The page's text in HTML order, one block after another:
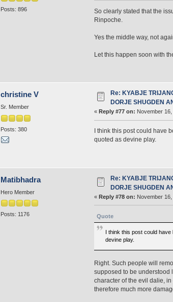
Posts: 896
So clearly stated that the
Rinpoche.
Yes the middle way, not
Let this happen soon with
christine V
Sr. Member
Posts: 380
Re: KYABJE
DORJE SHUGDEN
« Reply #77 on: November
I think this post could have
quoted as devine play.
Matibhadra
Hero Member
Posts: 1176
Re: KYABJE
DORJE SHUGDEN
« Reply #78 on: November
Quote
I think this post could
devine play.
Right. Such people will
supposed to be understood
character of the evil dalie,
therefore much more